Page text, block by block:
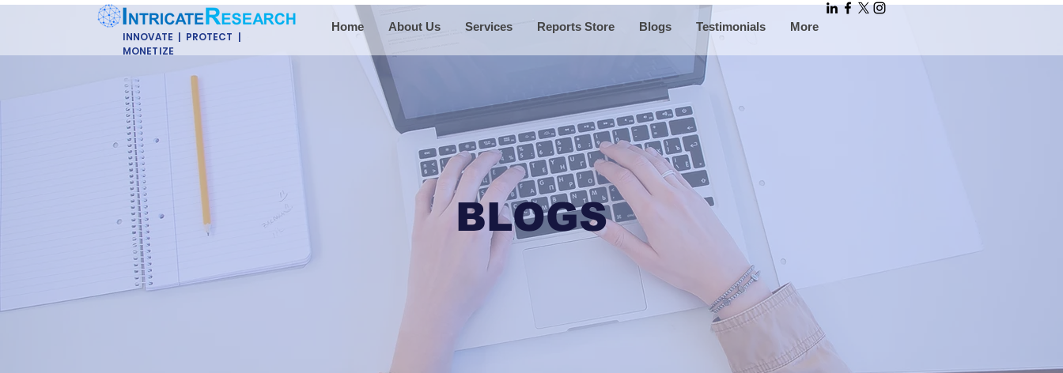
Home About Us Services Reports Store Blogs Testimonials More
INNOVATE | PROTECT |
MONETIZE
BLOGS